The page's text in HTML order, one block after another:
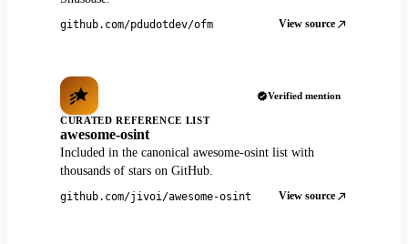
github.com/pdudotdev/ofm View source
Verified mention
CURATED REFERENCE LIST
awesome-osint
Included in the canonical awesome-osint list with
thousands of stars on GitHub.
github.com/jivoi/awesome-osint View source